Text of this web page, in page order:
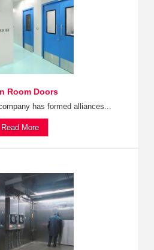
Room Doors
has formed alliances...
Read More